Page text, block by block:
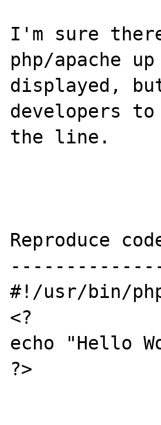
I'm sure
php/apache
displayed,
developers to
the line.
Reproduce
#!/usr/bin/
<?
echo "Hello
?>